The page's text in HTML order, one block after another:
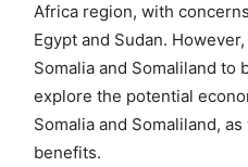
Africa region, with
Egypt and Sudan.
Somalia and Somaliland to
explore the potential
Somalia and Somaliland,
benefits.